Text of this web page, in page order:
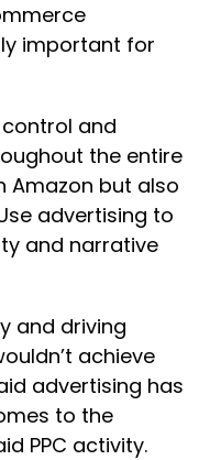
important for
and
the entire
Amazon but also
advertising to
and narrative
and driving
achieve
advertising has
to the
PPC activity.